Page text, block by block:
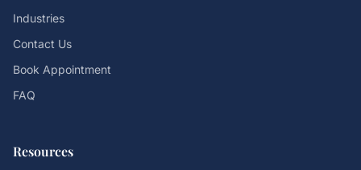
Industries
Contact Us
Book Appointment
FAQ
Resources